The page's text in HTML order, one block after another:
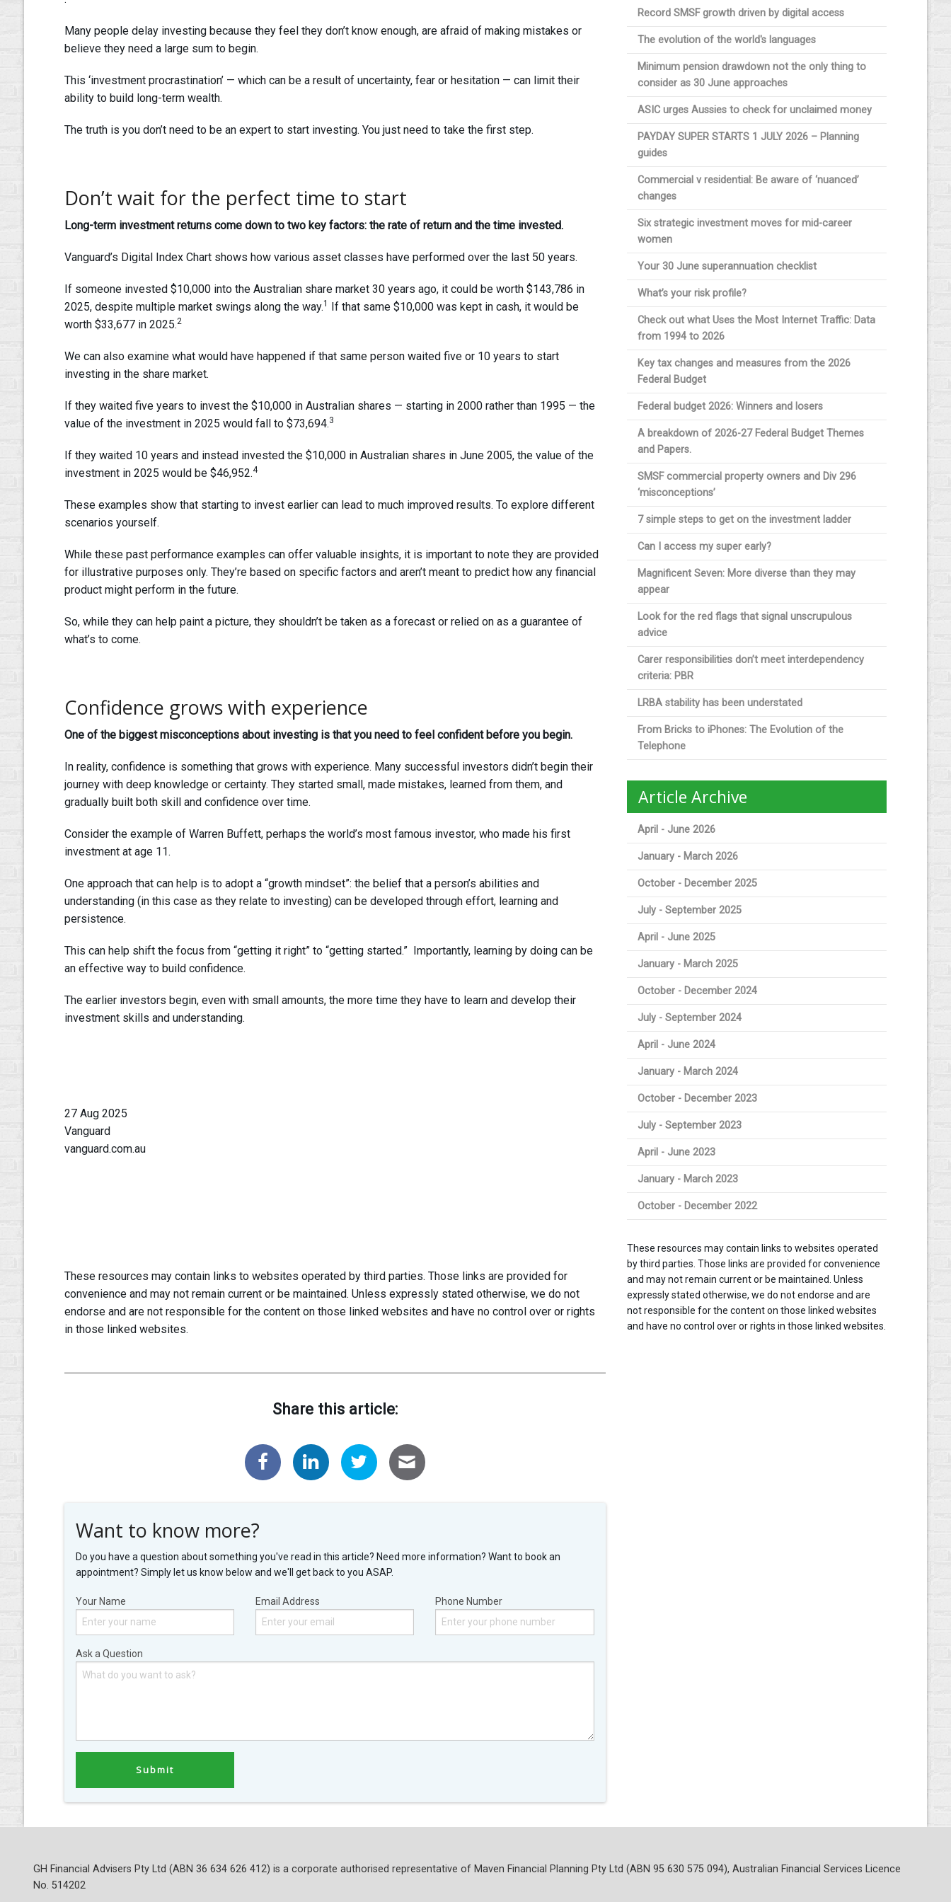
Many people delay investing because they feel they don’t know enough, are afraid of making mistakes or
believe they need a large sum to begin.
This ‘investment procrastination’ — which can be a result of uncertainty, fear or hesitation — can limit their
ability to build long-term wealth.
The truth is you don’t need to be an expert to start investing. You just need to take the first step.
Don’t wait for the perfect time to start
Long-term investment returns come down to two key factors: the rate of return and the time invested.
Vanguard’s Digital Index Chart shows how various asset classes have performed over the last 50 years.
If someone invested $10,000 into the Australian share market 30 years ago, it could be worth $143,786 in
2025, despite multiple market swings along the way.1 If that same $10,000 was kept in cash, it would be
worth $33,677 in 2025.2
We can also examine what would have happened if that same person waited five or 10 years to start
investing in the share market.
If they waited five years to invest the $10,000 in Australian shares — starting in 2000 rather than 1995 — the
value of the investment in 2025 would fall to $73,694.3
If they waited 10 years and instead invested the $10,000 in Australian shares in June 2005, the value of the
investment in 2025 would be $46,952.4
These examples show that starting to invest earlier can lead to much improved results. To explore different
scenarios yourself.
While these past performance examples can offer valuable insights, it is important to note they are provided
for illustrative purposes only. They’re based on specific factors and aren’t meant to predict how any financial
product might perform in the future.
So, while they can help paint a picture, they shouldn’t be taken as a forecast or relied on as a guarantee of
what’s to come.
Confidence grows with experience
One of the biggest misconceptions about investing is that you need to feel confident before you begin.
In reality, confidence is something that grows with experience. Many successful investors didn’t begin their
journey with deep knowledge or certainty. They started small, made mistakes, learned from them, and
gradually built both skill and confidence over time.
Consider the example of Warren Buffett, perhaps the world’s most famous investor, who made his first
investment at age 11.
One approach that can help is to adopt a “growth mindset”: the belief that a person’s abilities and
understanding (in this case as they relate to investing) can be developed through effort, learning and
persistence.
This can help shift the focus from “getting it right” to “getting started.” Importantly, learning by doing can be
an effective way to build confidence.
The earlier investors begin, even with small amounts, the more time they have to learn and develop their
investment skills and understanding.
27 Aug 2025
Vanguard
vanguard.com.au
These resources may contain links to websites operated by third parties. Those links are provided for
convenience and may not remain current or be maintained. Unless expressly stated otherwise, we do not
endorse and are not responsible for the content on those linked websites and have no control over or rights
in those linked websites.
Share this article:
Want to know more?
Do you have a question about something you've read in this article? Need more information? Want to book an
appointment? Simply let us know below and we'll get back to you ASAP.
Your Name Email Address Phone Number
Ask a Question
Record SMSF growth driven by digital access
The evolution of the world's languages
Minimum pension drawdown not the only thing to
consider as 30 June approaches
ASIC urges Aussies to check for unclaimed money
PAYDAY SUPER STARTS 1 JULY 2026 – Planning
guides
Commercial v residential: Be aware of ‘nuanced’
changes
Six strategic investment moves for mid-career
women
Your 30 June superannuation checklist
What’s your risk profile?
Check out what Uses the Most Internet Traffic: Data
from 1994 to 2026
Key tax changes and measures from the 2026
Federal Budget
Federal budget 2026: Winners and losers
A breakdown of 2026-27 Federal Budget Themes
and Papers.
SMSF commercial property owners and Div 296
‘misconceptions’
7 simple steps to get on the investment ladder
Can I access my super early?
Magnificent Seven: More diverse than they may
appear
Look for the red flags that signal unscrupulous
advice
Carer responsibilities don’t meet interdependency
criteria: PBR
LRBA stability has been understated
From Bricks to iPhones: The Evolution of the
Telephone
Article Archive
April - June 2026
January - March 2026
October - December 2025
July - September 2025
April - June 2025
January - March 2025
October - December 2024
July - September 2024
April - June 2024
January - March 2024
October - December 2023
July - September 2023
April - June 2023
January - March 2023
October - December 2022
These resources may contain links to websites operated
by third parties. Those links are provided for convenience
and may not remain current or be maintained. Unless
expressly stated otherwise, we do not endorse and are
not responsible for the content on those linked websites
and have no control over or rights in those linked websites.
GH Financial Advisers Pty Ltd (ABN 36 634 626 412) is a corporate authorised representative of Maven Financial Planning Pty Ltd (ABN 95 630 575 094), Australian Financial Services Licence
No. 514202